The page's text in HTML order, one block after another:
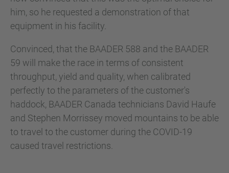
him, so he requested a demonstration of that
equipment in his facility.
Convinced, that the BAADER 588 and the BAADER
59 will make the race in terms of consistent
throughput, yield and quality, when calibrated
perfectly to the parameters of the customer's
haddock, BAADER Canada technicians David Haufe
and Stephen Morrissey moved mountains to be able
to travel to the customer during the COVID-19
caused travel restrictions.